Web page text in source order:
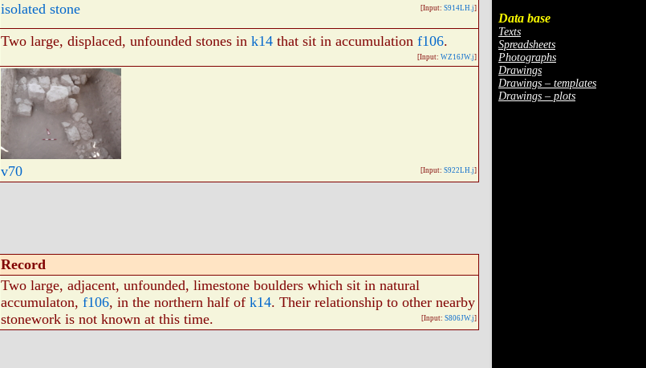
Data base
Texts
Spreadsheets
Photographs
Drawings
Drawings – templates
Drawings – plots
isolated stone [Input: S914LH.j]
Two large, displaced, unfounded stones in k14 that sit in accumulation f106.
[Input: WZ16JW.j]
v70 [Input: S922LH.j]
Record
Two large, adjacent, unfounded, limestone boulders which sit in natural
accumulaton, f106, in the northern half of k14. Their relationship to other nearby
stonework is not known at this time.
[Input: S806JW.j]